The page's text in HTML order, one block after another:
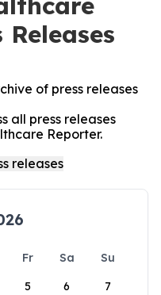
of press releases
all press releases
Reporter.
Fr Sa
Su
5 6 7